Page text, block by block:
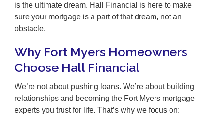
is the ultimate dream. Hall Financial is here to make
sure your mortgage is a part of that dream, not an
obstacle.
Why Fort Myers Homeowners
Choose Hall Financial
We’re not about pushing loans. We’re about building
relationships and becoming the Fort Myers mortgage
experts you trust for life. That’s why we focus on: